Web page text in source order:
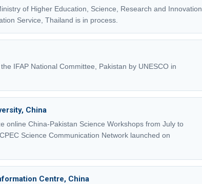
of Higher Education, Science, Research and Innovation,
Service, Thailand is in process.
IFAP National Committee, Pakistan by UNESCO in
China
online China-Pakistan Science Workshops from July to
Science Communication Network launched on
Centre, China